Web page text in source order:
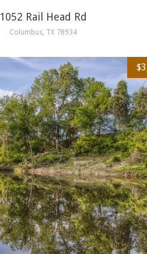
1052 Rail Head Rd
Columbus, TX 78934